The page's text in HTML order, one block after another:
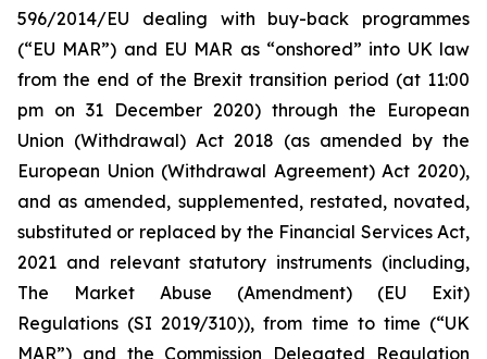
596/2014/EU dealing with buy-back programmes
(“EU MAR”) and EU MAR as “onshored” into UK law
from the end of the Brexit transition period (at 11:00
pm on 31 December 2020) through the European
Union (Withdrawal) Act 2018 (as amended by the
European Union (Withdrawal Agreement) Act 2020),
and as amended, supplemented, restated, novated,
substituted or replaced by the Financial Services Act,
2021 and relevant statutory instruments (including,
The Market Abuse (Amendment) (EU Exit)
Regulations (SI 2019/310)), from time to time (“UK
MAR”) and the Commission Delegated Regulation